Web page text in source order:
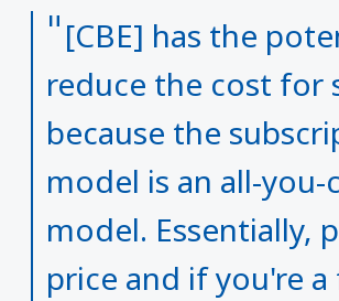
[CBE] has the
reduce the cost for
because the
model is an all-you-
model. Essentially,
price and if you're a